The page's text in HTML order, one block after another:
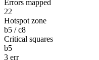
Errors mapped
22
Hotspot zone
b5 / c8
Critical squares
b5
3 err